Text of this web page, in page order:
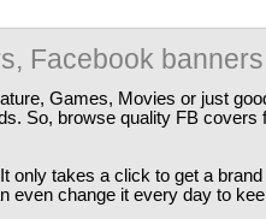
Facebook banners
Games, Movies or just
So, browse quality FB covers
only takes a click to get a
even change it every day to